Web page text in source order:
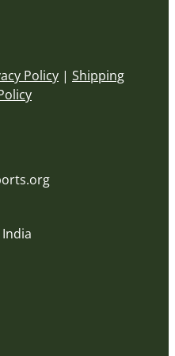
Policy | Shipping